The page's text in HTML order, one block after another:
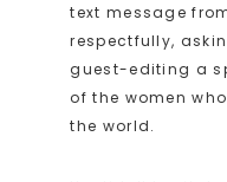
text message
respectfully,
guest-editing a
of the women
the world.